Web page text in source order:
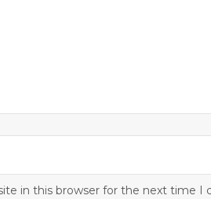
in this browser for the next time I